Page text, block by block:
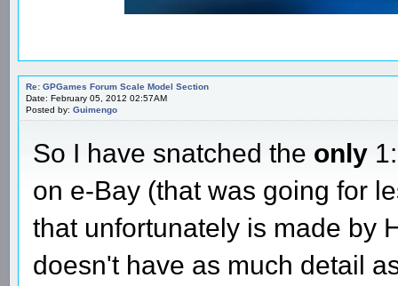
Re: GPGames Forum Scale Model Section
Date: February 05, 2012 02:57AM
Posted by: Guimengo
So I have snatched the only
on e-Bay (that was going for
that unfortunately is made by
doesn't have as much detail